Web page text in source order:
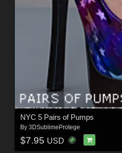
NYC 5 Pairs of Pumps
By 3DSublimeProtege
$7.95 USD